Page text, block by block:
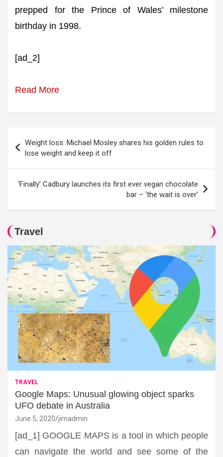
prepped for the Prince of Wales’ milestone
birthday in 1998.
[ad_2]
Read More
navigation
Weight loss: Michael Mosley shares his golden rules to
lose weight and keep it off
‘Finally’ Cadbury launches its first ever vegan chocolate
bar – ‘the wait is over’
Travel
TRAVEL
Google Maps: Unusual glowing object sparks
UFO debate in Australia
June 5, 2020 jimadmin
[ad_1] GOOGLE MAPS is a tool in which people
can navigate the world and see some of the